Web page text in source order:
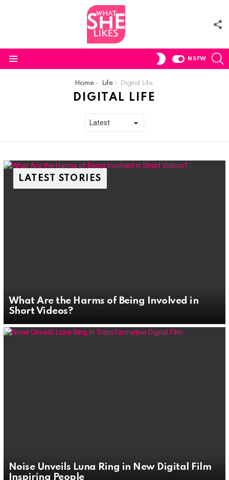
SWITCH
NSFW
Home Life Digital Life
DIGITAL LIFE
LATEST STORIES
What Are the Harms of Being Involved in
Short Videos?
Noise Unveils Luna Ring in New Digital Film
Inspiring People